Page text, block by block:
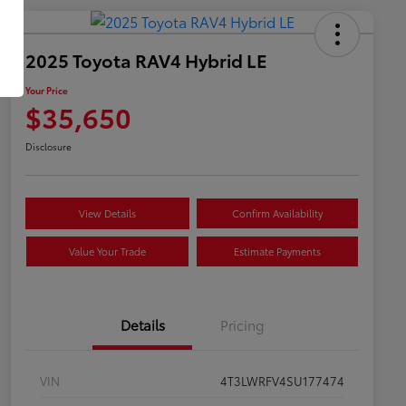
2025 Toyota RAV4 Hybrid LE
Your Price
$35,650
Disclosure
View Details Confirm Availability
Value Your Trade Estimate Payments
Details Pricing
VIN
4T3LWRFV4SU177474